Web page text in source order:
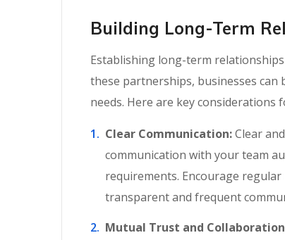
Building Long-Term
Establishing long-term
these partnerships, businesses
needs. Here are key
Clear Communication:Clear
communication with your team
requirements. Encourage
transparent and frequent
Mutual Trust and